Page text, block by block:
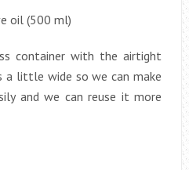
oil (500 ml)
container with the airtight
a little wide so we can make
and we can reuse it more